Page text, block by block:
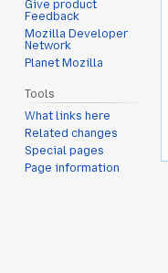
Give product
Feedback
Mozilla Developer
Network
Planet Mozilla
Tools
What links here
Related changes
Special pages
Page information